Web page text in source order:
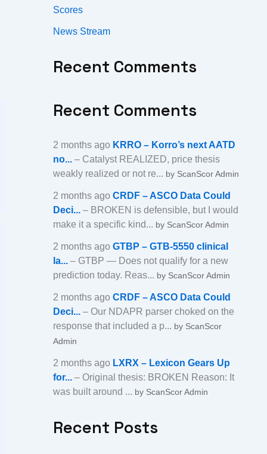
Scores
News Stream
Recent Comments
Recent Comments
2 months ago KRRO – Korro’s next AATD
no...– Catalyst REALIZED, price thesis
weakly realized or not re... by ScanScor Admin
2 months ago CRDF – ASCO Data Could
Deci...– BROKEN is defensible, but I would
make it a specific kind... by ScanScor Admin
2 months ago GTBP – GTB-5550 clinical
la...– GTBP — Does not qualify for a new
prediction today. Reas... by ScanScor Admin
2 months ago CRDF – ASCO Data Could
Deci...– Our NDAPR parser choked on the
response that included a p... by ScanScor
Admin
2 months ago LXRX – Lexicon Gears Up
for...– Original thesis: BROKEN Reason: It
was built around ... by ScanScor Admin
Recent Posts